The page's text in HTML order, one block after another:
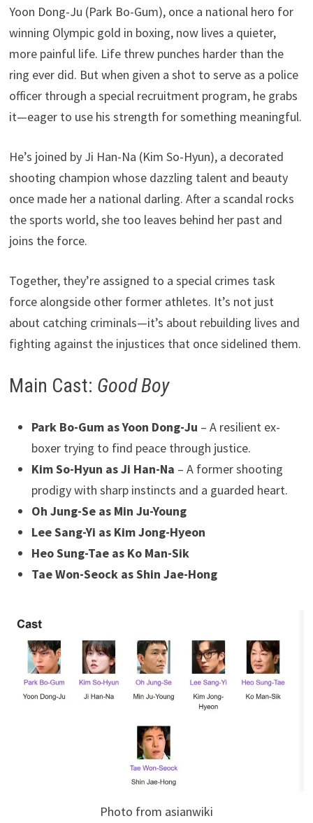
Yoon Dong-Ju (Park Bo-Gum), once a national hero for
winning Olympic gold in boxing, now lives a quieter,
more painful life. Life threw punches harder than the
ring ever did. But when given a shot to serve as a police
officer through a special recruitment program, he grabs
it—eager to use his strength for something meaningful.
He’s joined by Ji Han-Na (Kim So-Hyun), a decorated
shooting champion whose dazzling talent and beauty
once made her a national darling. After a scandal rocks
the sports world, she too leaves behind her past and
joins the force.
Together, they’re assigned to a special crimes task
force alongside other former athletes. It’s not just
about catching criminals—it’s about rebuilding lives and
fighting against the injustices that once sidelined them.
Main Cast: Good Boy
Park Bo-Gum as Yoon Dong-Ju – A resilient ex-
boxer trying to find peace through justice.
Kim So-Hyun as Ji Han-Na – A former shooting
prodigy with sharp instincts and a guarded heart.
Oh Jung-Se as Min Ju-Young
Lee Sang-Yi as Kim Jong-Hyeon
Heo Sung-Tae as Ko Man-Sik
Tae Won-Seock as Shin Jae-Hong
Photo from asianwiki